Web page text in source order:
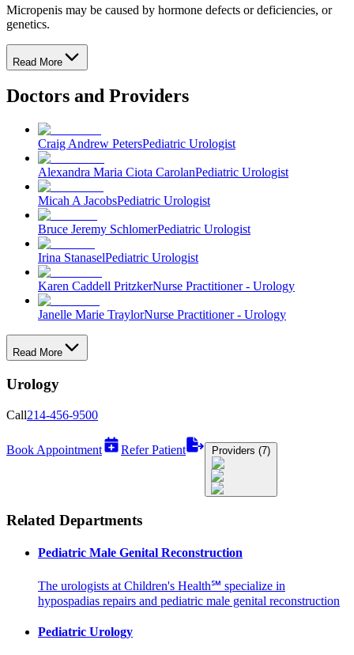
Micropenis may be caused by hormone defects or deficiencies, or
genetics.
Read More
Doctors and Providers
Craig Andrew PetersPediatric Urologist
Alexandra Maria Ciota CarolanPediatric Urologist
Micah A JacobsPediatric Urologist
Bruce Jeremy SchlomerPediatric Urologist
Irina StanaselPediatric Urologist
Karen Caddell PritzkerNurse Practitioner - Urology
Janelle Marie TraylorNurse Practitioner - Urology
Read More
Urology
Call214-456-9500
Book Appointment Refer Patient Providers (7)
Related Departments
Pediatric Male Genital Reconstruction
The urologists at Children's Health℠ specialize in
hypospadias repairs and pediatric male genital reconstruction
Pediatric Urology